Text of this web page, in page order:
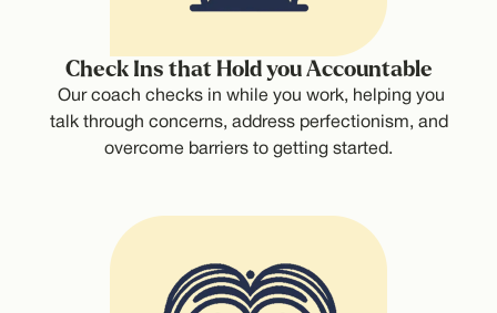
Check Ins that Hold you Accountable
Our coach checks in while you work, helping you
talk through concerns, address perfectionism, and
overcome barriers to getting started.